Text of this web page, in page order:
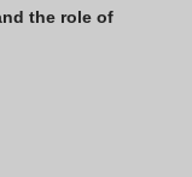
the role of